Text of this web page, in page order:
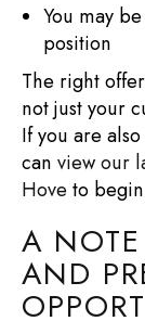
You may
position
The right
not just your
If you are
can view our
Hoveto
A
AND